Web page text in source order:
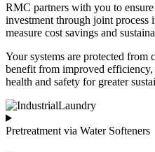
RMC partners with you to
investment through joint process
measure cost savings and
Your systems are protected
benefit from improved efficiency,
health and safety for greater
Pretreatment via Water Softeners